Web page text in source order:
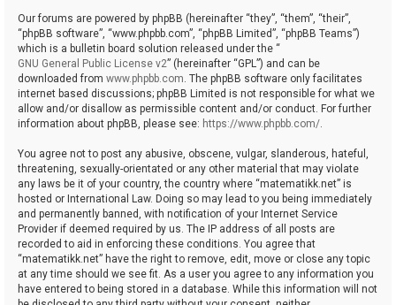
Our forums are powered by phpBB (hereinafter “they”, “them”, “their”,
“phpBB software”, “www.phpbb.com”, “phpBB Limited”, “phpBB Teams”)
which is a bulletin board solution released under the “
GNU General Public License v2” (hereinafter “GPL”) and can be
downloaded from www.phpbb.com. The phpBB software only facilitates
internet based discussions; phpBB Limited is not responsible for what we
allow and/or disallow as permissible content and/or conduct. For further
information about phpBB, please see: https://www.phpbb.com/.
You agree not to post any abusive, obscene, vulgar, slanderous, hateful,
threatening, sexually-orientated or any other material that may violate
any laws be it of your country, the country where “matematikk.net” is
hosted or International Law. Doing so may lead to you being immediately
and permanently banned, with notification of your Internet Service
Provider if deemed required by us. The IP address of all posts are
recorded to aid in enforcing these conditions. You agree that
“matematikk.net” have the right to remove, edit, move or close any topic
at any time should we see fit. As a user you agree to any information you
have entered to being stored in a database. While this information will not